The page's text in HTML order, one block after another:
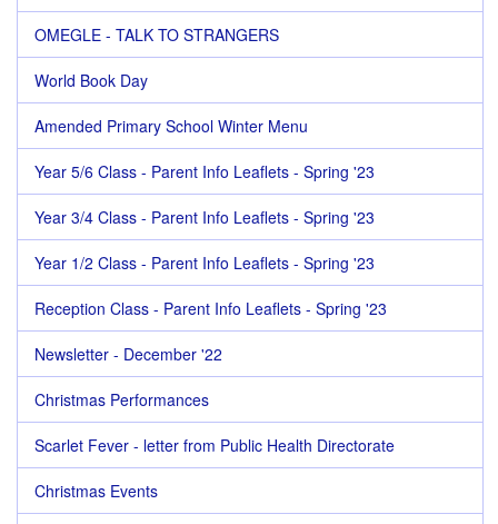
OMEGLE - TALK TO STRANGERS
World Book Day
Amended Primary School Winter Menu
Year 5/6 Class - Parent Info Leaflets - Spring '23
Year 3/4 Class - Parent Info Leaflets - Spring '23
Year 1/2 Class - Parent Info Leaflets - Spring '23
Reception Class - Parent Info Leaflets - Spring '23
Newsletter - December '22
Christmas Performances
Scarlet Fever - letter from Public Health Directorate
Christmas Events